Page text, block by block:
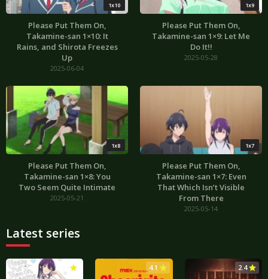
1x10
Please Put Them On,
Takamine-san 1×10: It
Rains, and Shirota Freezes
Up
2025-06-04
1x9
Please Put Them On,
Takamine-san 1×9: Let Me
Do It!!
2025-05-28
1x8
Please Put Them On,
Takamine-san 1×8: You
Two Seem Quite Intimate
2025-05-21
1x7
Please Put Them On,
Takamine-san 1×7: Even
That Which Isn’t Visible
From There
2025-05-14
Latest series
4.1 2.4